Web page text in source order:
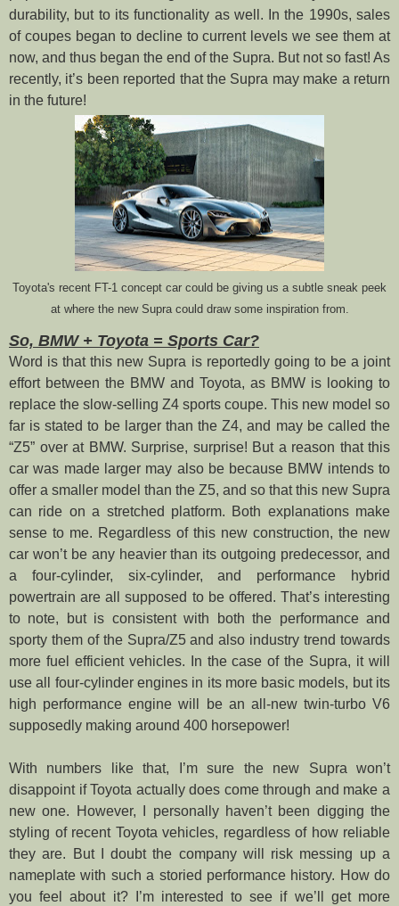
durability, but to its functionality as well. In the 1990s, sales
of coupes began to decline to current levels we see them at
now, and thus began the end of the Supra. But not so fast! As
recently, it’s been reported that the Supra may make a return
in the future!
Toyota's recent FT-1 concept car could be giving us a subtle sneak peek
at where the new Supra could draw some inspiration from.
So, BMW + Toyota = Sports Car?
Word is that this new Supra is reportedly going to be a joint
effort between the BMW and Toyota, as BMW is looking to
replace the slow-selling Z4 sports coupe. This new model so
far is stated to be larger than the Z4, and may be called the
“Z5” over at BMW. Surprise, surprise! But a reason that this
car was made larger may also be because BMW intends to
offer a smaller model than the Z5, and so that this new Supra
can ride on a stretched platform. Both explanations make
sense to me. Regardless of this new construction, the new
car won’t be any heavier than its outgoing predecessor, and
a four-cylinder, six-cylinder, and performance hybrid
powertrain are all supposed to be offered. That’s interesting
to note, but is consistent with both the performance and
sporty them of the Supra/Z5 and also industry trend towards
more fuel efficient vehicles. In the case of the Supra, it will
use all four-cylinder engines in its more basic models, but its
high performance engine will be an all-new twin-turbo V6
supposedly making around 400 horsepower!
With numbers like that, I’m sure the new Supra won’t
disappoint if Toyota actually does come through and make a
new one. However, I personally haven’t been digging the
styling of recent Toyota vehicles, regardless of how reliable
they are. But I doubt the company will risk messing up a
nameplate with such a storied performance history. How do
you feel about it? I’m interested to see if we’ll get more